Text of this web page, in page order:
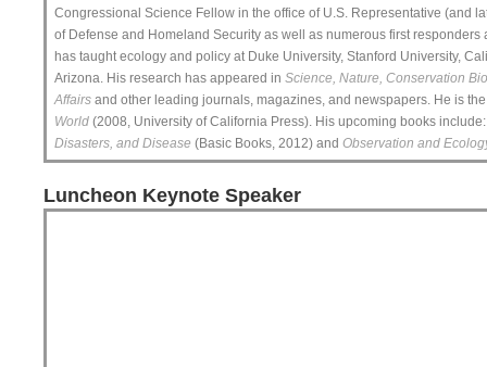
Congressional Science Fellow in the office of U.S. Representative (and
of Defense and Homeland Security as well as numerous first
has taught ecology and policy at Duke University, Stanford University,
Arizona. His research has appeared in Science, Nature, Conservation
Affairs and other leading journals, magazines, and newspapers. He is
World (2008, University of California Press). His upcoming books
Disasters, and Disease (Basic Books, 2012) and Observation and
Luncheon Keynote Speaker